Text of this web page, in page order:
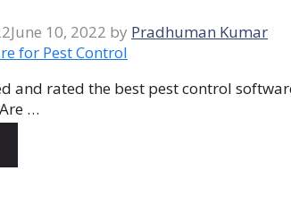
June 10, 2022 by Pradhuman Kumar
and rated the best pest control
…